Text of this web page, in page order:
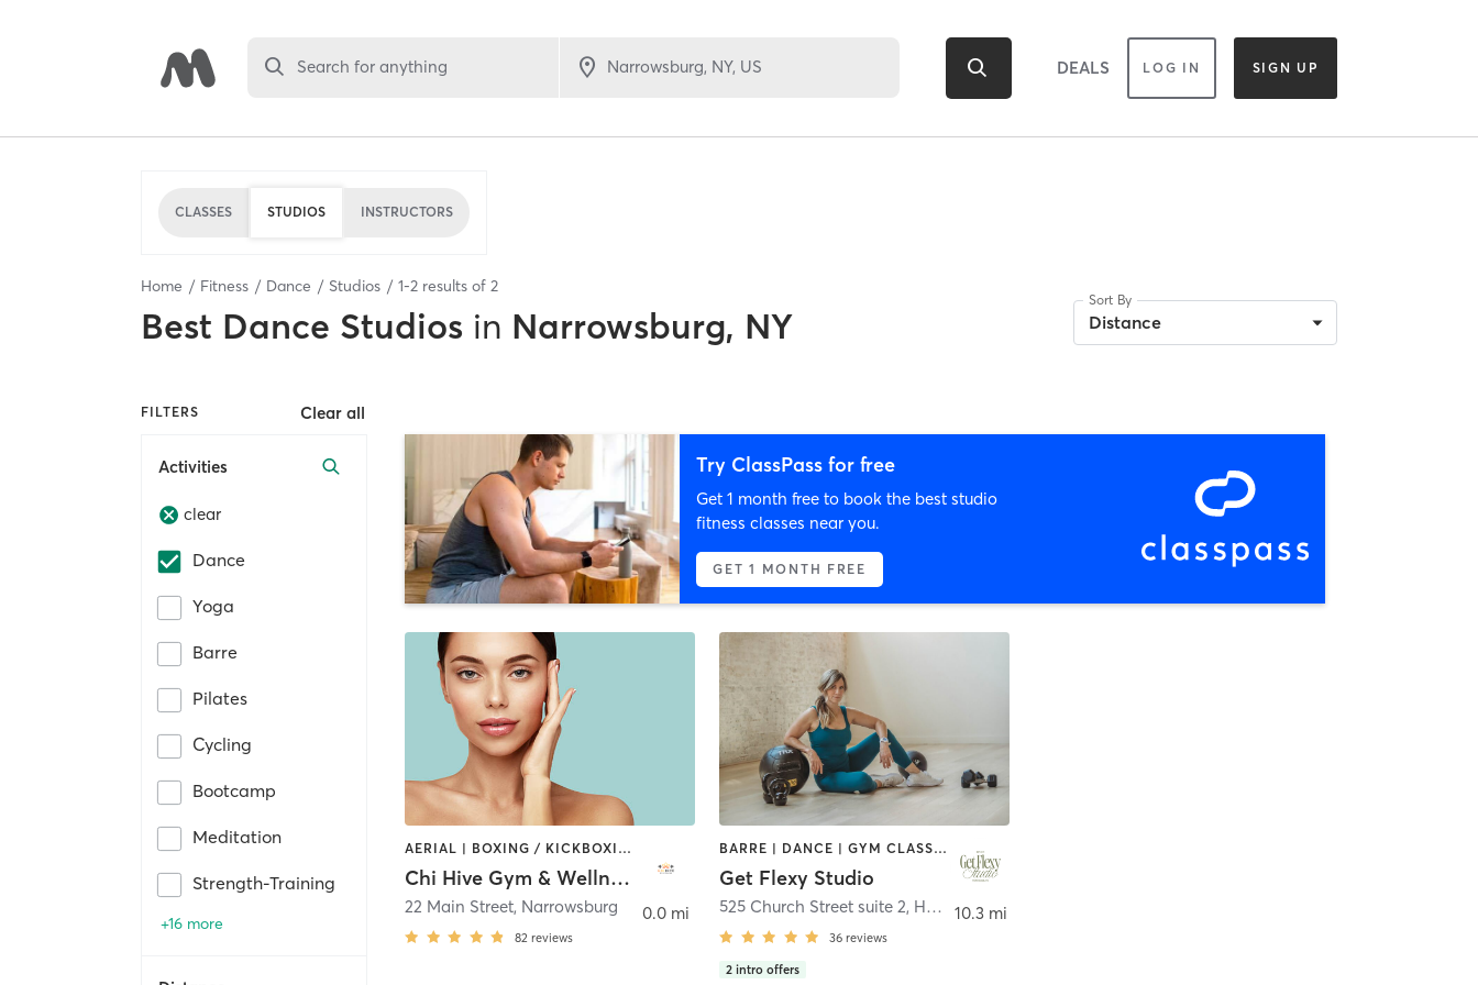
Search for anything DEALS LOG IN SIGN UP
CLASSES STUDIOS INSTRUCTORS
Home Fitness Dance Studios 1-2 results of 2
Best Dance Studios in Narrowsburg, NY
Sort By
Distance
FILTERS Clear all
Activities
clear
Dance
Yoga
Barre
Pilates
Cycling
Bootcamp
Meditation
Strength-Training
+16 more
Try ClassPass for free
Get 1 month free to book the best studio
fitness classes near you.
GET 1 MONTH FREE
AERIAL | BOXING / KICKBOXING | CIRCUIT TRAINING | DANCE | INTERVAL TRAINING | OTHER | PILATES | POLE FITNESS | WEIGHT TRAINING | YOGA
Chi Hive Gym & Wellness
22 Main Street, Narrowsburg
82 reviews
0.0 mi
BARRE | DANCE | GYM CLASSES | INTERVAL TRAINING | NUTRITION | OTHER | OUTDOOR | PERSONAL TRAINING | PILATES | STRENGTH TRAINING | WEIGHT TRAINING | YOGA
Get Flexy Studio
525 Church Street suite 2, Honesdale
36 reviews
2 intro offers
10.3 mi